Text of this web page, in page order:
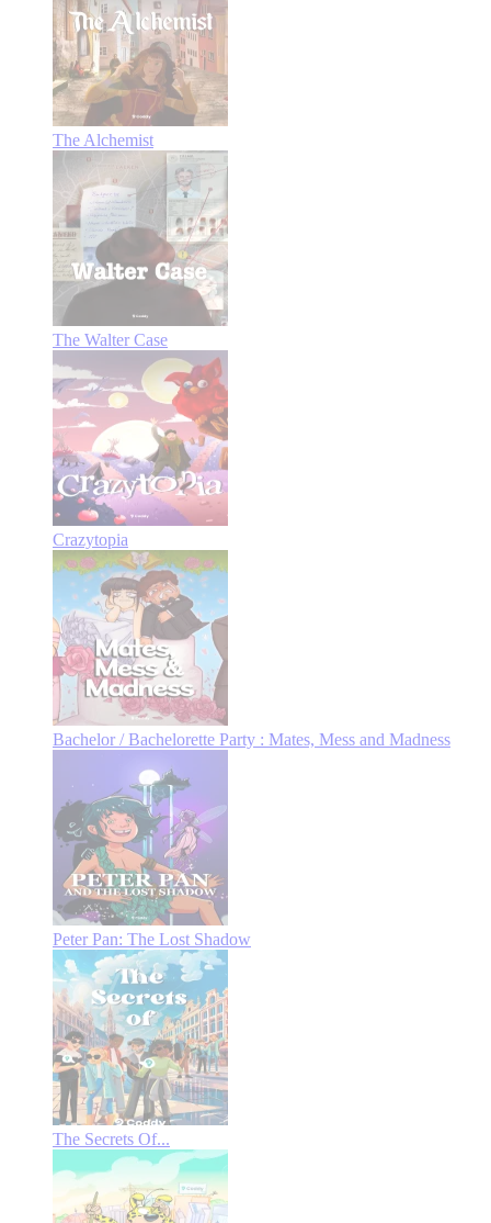
The Alchemist
The Walter Case
Crazytopia
Bachelor / Bachelorette Party : Mates, Mess and Madness
Peter Pan: The Lost Shadow
The Secrets Of...